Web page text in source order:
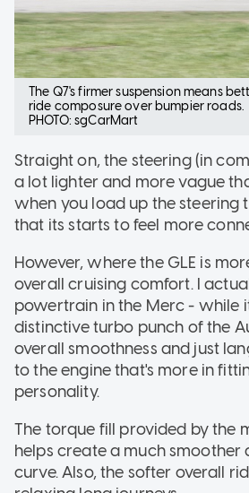
The Q7's firmer suspension means
ride composure over bumpier roads.
PHOTO: sgCarMart
Straight on, the steering (in
a lot lighter and more vague
when you load up the steering
that its starts to feel more
However, where the GLE is
overall cruising comfort. I
powertrain in the Merc - while
distinctive turbo punch of the
overall smoothness and just
to the engine that's more in
personality.
The torque fill provided by the
helps create a much
curve. Also, the softer overall